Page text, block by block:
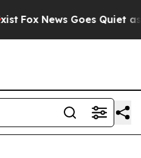
Fox News Goes Quiet as